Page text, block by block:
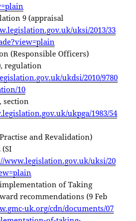
9 (appraisal
uksi/2013/33
(Responsible Officers)
regulation
ukdsi/2010/9780
10
section
ukpga/1983/54
and Revalidation)
(SI
www.legislation.gov.uk/uksi/20
of Taking
recommendations (9 Feb
uk.org/cdn/documents/07